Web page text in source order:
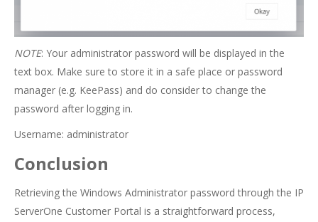
NOTE: Your administrator password will be displayed in the
text box. Make sure to store it in a safe place or password
manager (e.g. KeePass) and do consider to change the
password after logging in.
Username: administrator
Conclusion
Retrieving the Windows Administrator password through the IP
ServerOne Customer Portal is a straightforward process,